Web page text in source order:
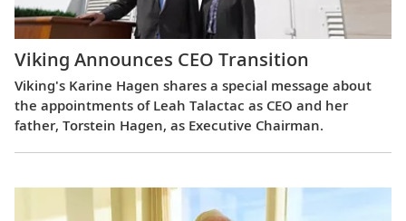
Viking Announces CEO Transition
Viking's Karine Hagen shares a special message about
the appointments of Leah Talactac as CEO and her
father, Torstein Hagen, as Executive Chairman.